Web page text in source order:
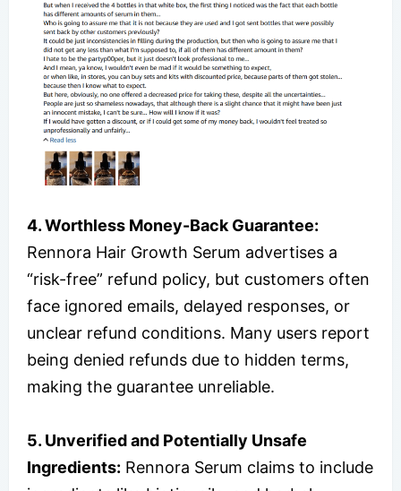
4. Worthless Money-Back Guarantee:
Rennora Hair Growth Serum advertises a
“risk-free” refund policy, but customers often
face ignored emails, delayed responses, or
unclear refund conditions. Many users report
being denied refunds due to hidden terms,
making the guarantee unreliable.
5. Unverified and Potentially Unsafe
Ingredients: Rennora Serum claims to include